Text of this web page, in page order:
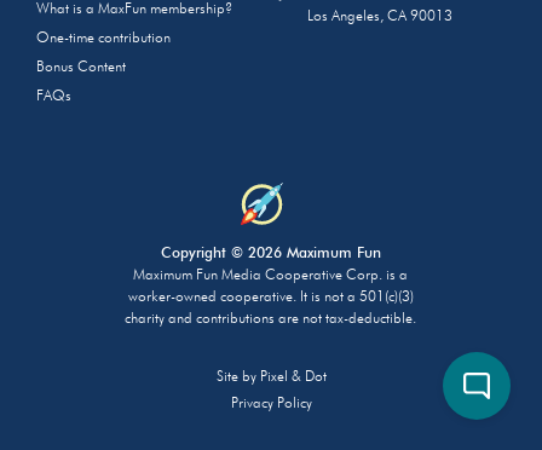
What is a MaxFun membership?
One-time contribution
Bonus Content
FAQs
Los Angeles, CA 90013
Copyright © 2026 Maximum Fun
Maximum Fun Media Cooperative Corp. is a
worker-owned cooperative. It is not a 501(c)(3)
charity and contributions are not tax-deductible.
Site by Pixel & Dot
Privacy Policy